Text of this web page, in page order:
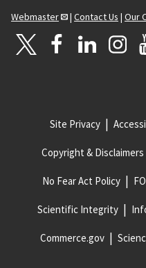
Webmaster
| Contact Us | Our
Site Privacy
Copyright & Disclaimers
No Fear Act Policy
Scientific Integrity
Commerce.gov